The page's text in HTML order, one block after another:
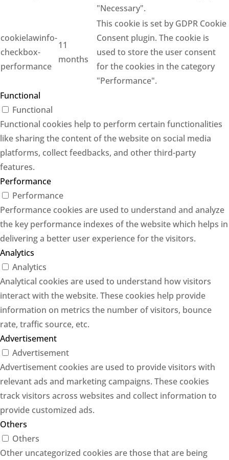
"Necessary".
cookielawinfo-
checkbox-
performance
11
months
This cookie is set by GDPR Cookie
Consent plugin. The cookie is
used to store the user consent
for the cookies in the category
"Performance".
Functional
Functional
Functional cookies help to perform certain functionalities
like sharing the content of the website on social media
platforms, collect feedbacks, and other third-party
features.
Performance
Performance
Performance cookies are used to understand and analyze
the key performance indexes of the website which helps in
delivering a better user experience for the visitors.
Analytics
Analytics
Analytical cookies are used to understand how visitors
interact with the website. These cookies help provide
information on metrics the number of visitors, bounce
rate, traffic source, etc.
Advertisement
Advertisement
Advertisement cookies are used to provide visitors with
relevant ads and marketing campaigns. These cookies
track visitors across websites and collect information to
provide customized ads.
Others
Others
Other uncategorized cookies are those that are being